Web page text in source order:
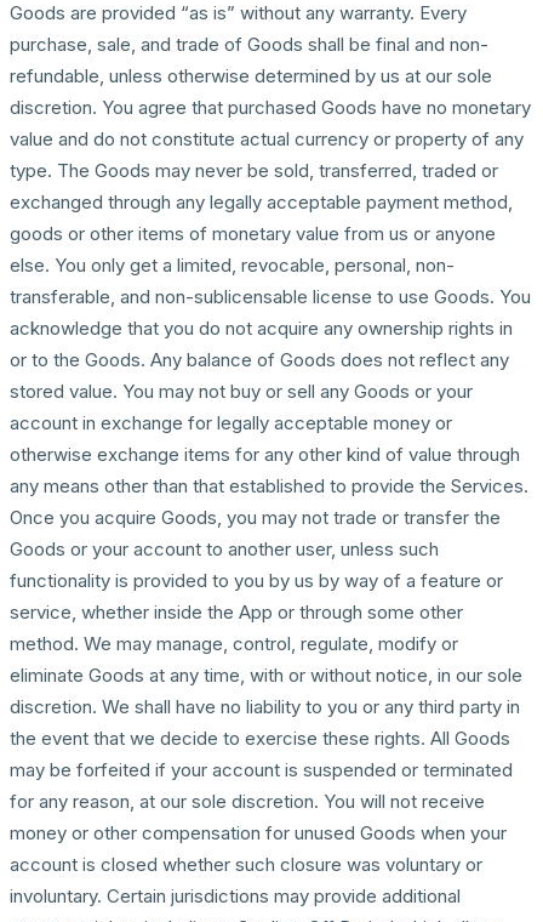
Goods are provided “as is” without any warranty. Every
purchase, sale, and trade of Goods shall be final and non-
refundable, unless otherwise determined by us at our sole
discretion. You agree that purchased Goods have no monetary
value and do not constitute actual currency or property of any
type. The Goods may never be sold, transferred, traded or
exchanged through any legally acceptable payment method,
goods or other items of monetary value from us or anyone
else. You only get a limited, revocable, personal, non-
transferable, and non-sublicensable license to use Goods. You
acknowledge that you do not acquire any ownership rights in
or to the Goods. Any balance of Goods does not reflect any
stored value. You may not buy or sell any Goods or your
account in exchange for legally acceptable money or
otherwise exchange items for any other kind of value through
any means other than that established to provide the Services.
Once you acquire Goods, you may not trade or transfer the
Goods or your account to another user, unless such
functionality is provided to you by us by way of a feature or
service, whether inside the App or through some other
method. We may manage, control, regulate, modify or
eliminate Goods at any time, with or without notice, in our sole
discretion. We shall have no liability to you or any third party in
the event that we decide to exercise these rights. All Goods
may be forfeited if your account is suspended or terminated
for any reason, at our sole discretion. You will not receive
money or other compensation for unused Goods when your
account is closed whether such closure was voluntary or
involuntary. Certain jurisdictions may provide additional